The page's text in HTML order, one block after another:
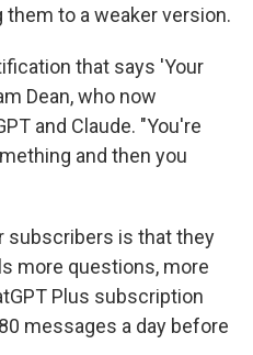
them to a weaker version.
that says 'Your
Dean, who now
and Claude. "You're
and then you
subscribers is that they
more questions, more
Plus subscription
messages a day before